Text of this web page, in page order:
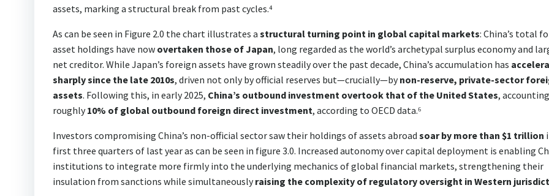
assets, marking a structural break from past cycles.⁴
As can be seen in Figure 2.0 the chart illustrates a structural turning point in global capital markets: China’s total
asset holdings have now overtaken those of Japan, long regarded as the world’s archetypal surplus economy and
net creditor. While Japan’s foreign assets have grown steadily over the past decade, China’s accumulation has
sharply since the late 2010s, driven not only by official reserves but—crucially—bynon-reserve, private-sector
assets. Following this, in early 2025, China’s outbound investment overtook that of the United States,
roughly10% of global outbound foreign direct investment, according to OECD data.⁶
Investors compromising China’s non-official sector saw their holdings of assets abroad soar by more than $1 trillion
first three quarters of last year as can be seen in figure 3.0. Increased autonomy over capital deployment is enabling
institutions to integrate more firmly into the underlying mechanics of global financial markets, strengthening their
insulation from sanctions while simultaneouslyraising the complexity of regulatory oversight in Western